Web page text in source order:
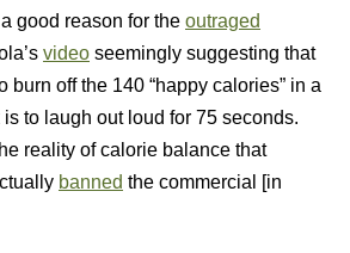
good reason for the outraged
video seemingly suggesting that
burn off the 140 “happy calories” in a
to laugh out loud for 75 seconds.
reality of calorie balance that
banned the commercial [in